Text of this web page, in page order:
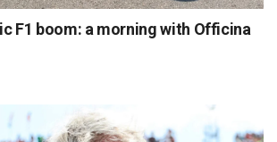
F1 boom: a morning with Officina